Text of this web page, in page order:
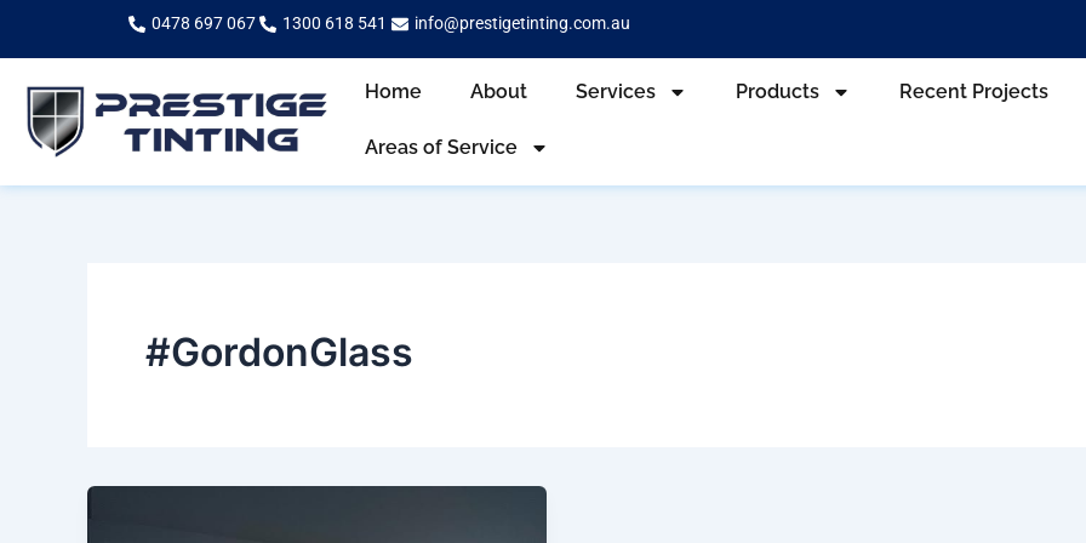
0478 697 067 1300 618 541 info@prestigetinting.com.au
Home About Services Products Recent Projects
Areas of Service
#GordonGlass